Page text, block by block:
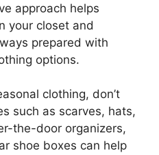
approach helps
your closet and
prepared with
options.
clothing, don’t
such as scarves, hats,
the-door organizers,
shoe boxes can help